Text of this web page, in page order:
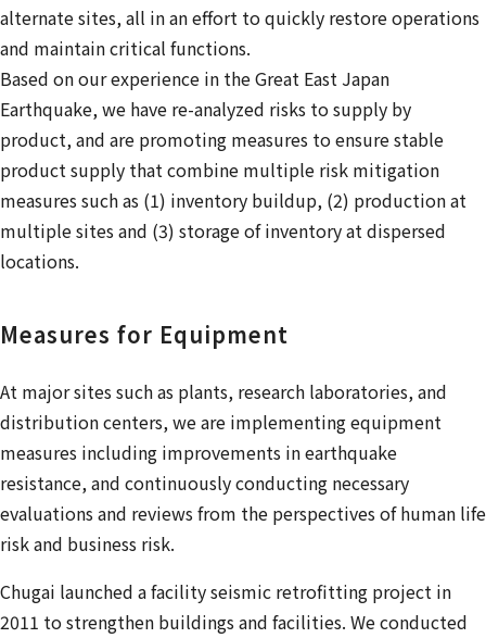
alternate sites, all in an effort to quickly restore operations
and maintain critical functions.
Based on our experience in the Great East Japan
Earthquake, we have re-analyzed risks to supply by
product, and are promoting measures to ensure stable
product supply that combine multiple risk mitigation
measures such as (1) inventory buildup, (2) production at
multiple sites and (3) storage of inventory at dispersed
locations.
Measures for Equipment
At major sites such as plants, research laboratories, and
distribution centers, we are implementing equipment
measures including improvements in earthquake
resistance, and continuously conducting necessary
evaluations and reviews from the perspectives of human life
risk and business risk.
Chugai launched a facility seismic retrofitting project in
2011 to strengthen buildings and facilities. We conducted